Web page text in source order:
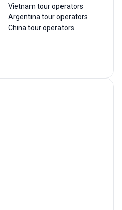
Vietnam tour operators
Argentina tour operators
China tour operators